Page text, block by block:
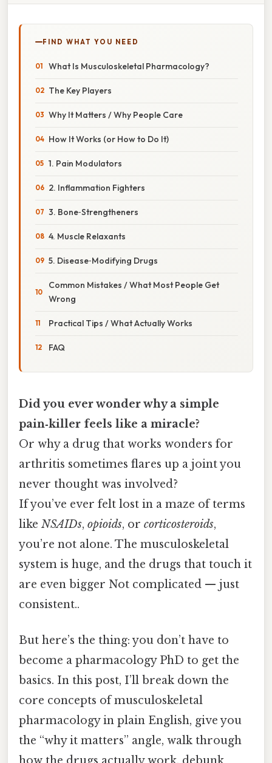
FIND WHAT YOU NEED
What Is Musculoskeletal Pharmacology?
The Key Players
Why It Matters / Why People Care
How It Works (or How to Do It)
1. Pain Modulators
2. Inflammation Fighters
3. Bone‑Strengtheners
4. Muscle Relaxants
5. Disease‑Modifying Drugs
Common Mistakes / What Most People Get
Wrong
Practical Tips / What Actually Works
FAQ
Did you ever wonder why a simple
pain‑killer feels like a miracle?
Or why a drug that works wonders for
arthritis sometimes flares up a joint you
never thought was involved?
If you’ve ever felt lost in a maze of terms
like NSAIDs, opioids, or corticosteroids,
you’re not alone. The musculoskeletal
system is huge, and the drugs that touch it
are even bigger Not complicated — just
consistent..
But here’s the thing: you don’t have to
become a pharmacology PhD to get the
basics. In this post, I’ll break down the
core concepts of musculoskeletal
pharmacology in plain English, give you
the “why it matters” angle, walk through